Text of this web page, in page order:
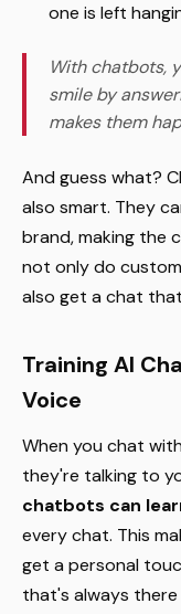
one is left
With chatbots,
smile by
makes them
And guess what?
also smart. They
brand, making the
not only do
also get a chat
Training AI
Voice
When you chat
they're talking to
chatbots can
every chat. This
get a personal
that's always